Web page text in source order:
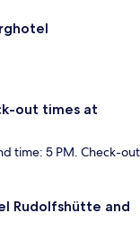
out times at
time: 5 PM. Check-out
Rudolfshütte and